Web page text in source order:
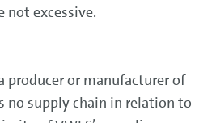
not excessive.
producer or manufacturer of
no supply chain in relation to